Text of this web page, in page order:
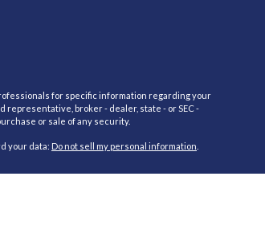
for specific information regarding your
representative, broker - dealer, state - or SEC -
or sale of any security.
your data: Do not sell my personal information